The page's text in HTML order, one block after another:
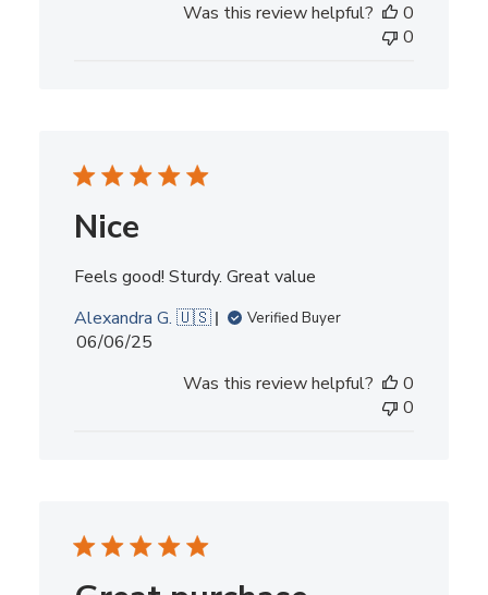
Was this review helpful?
0
0
Nice
Feels good! Sturdy. Great value
Alexandra G. 🇺🇸
Verified Buyer
Published
06/06/25
Was this review helpful?
0
0